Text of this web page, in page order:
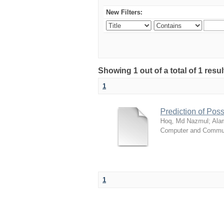
New Filters:
Showing 1 out of a total of 1
1
Prediction of
Hoq, Md Nazmul ;
Computer and
1